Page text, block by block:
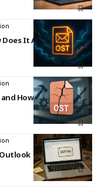
Does It Affect OST
How to Fix Them: